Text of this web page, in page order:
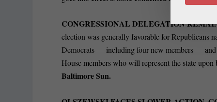
CONGRESSIONAL DELEGATION
election was generally favorable for Republicans
Democrats — including four new members — and
House members who will represent the state
Baltimore Sun.